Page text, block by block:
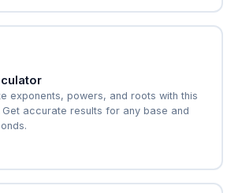
exponents, powers, and roots with this
accurate results for any base and